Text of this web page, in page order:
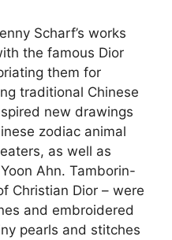
Scharf’s works
the famous Dior
them for
traditional Chinese
new drawings
zodiac animal
as well as
Ahn. Tamborin-
Christian Dior – were
and embroidered
pearls and stitches